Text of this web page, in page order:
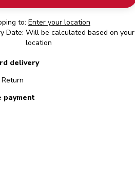
to: Enter your location
Date: Will be calculated based on your
location
delivery
payment